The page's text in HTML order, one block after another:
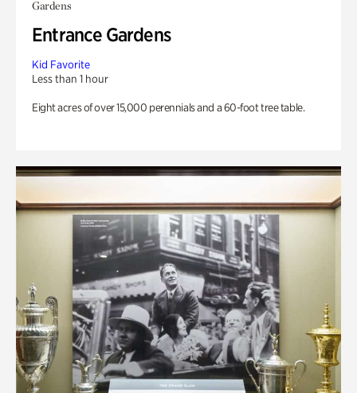
Gardens
Entrance Gardens
Kid Favorite
Less than 1 hour
Eight acres of over 15,000 perennials and a 60-foot tree table.